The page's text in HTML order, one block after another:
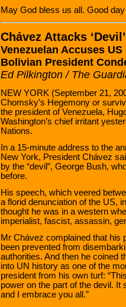
May God bless us all. Good
Chávez Attacks
Venezuelan Accuses
Bolivian President
Ed Pilkington / The
NEW YORK (September 21,
Chomsky’s Hegemony or
the president of Venezuela,
Washington’s chief irritant
Nations.
In a 15-minute address to the
New York, President Chávez
by the “devil”, George Bush,
before.
His speech, which veered
a florid denunciation of the US,
thought he was in a western
imperialist, fascist, assassin,
Mr Chávez complained that his
been prevented from
authorities. And then he coined
into UN history as one of the
president from his own turf:
power on the part of the devil.
and I embrace you all.”